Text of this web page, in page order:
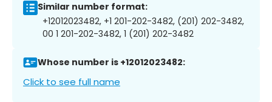
Similar number format:
+12012023482, +1 201-202-3482, (201) 202-3482,
00 1 201-202-3482, 1 (201) 202-3482
Whose number is +12012023482:
Click to see full name